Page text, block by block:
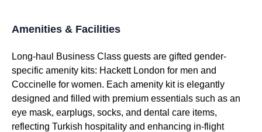
Amenities & Facilities
Long-haul Business Class guests are gifted gender-
specific amenity kits: Hackett London for men and
Coccinelle for women. Each amenity kitis elegantly
designed and filled with premium essentials such as an
eye mask, earplugs, socks, and dental care items,
reflecting Turkish hospitality and enhancing in-flight